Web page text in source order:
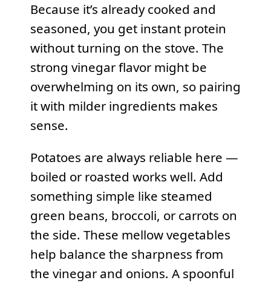
Because it’s already cooked and
seasoned, you get instant protein
without turning on the stove. The
strong vinegar flavor might be
overwhelming on its own, so pairing
it with milder ingredients makes
sense.
Potatoes are always reliable here —
boiled or roasted works well. Add
something simple like steamed
green beans, broccoli, or carrots on
the side. These mellow vegetables
help balance the sharpness from
the vinegar and onions. A spoonful